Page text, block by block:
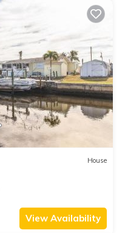
House
View Availability